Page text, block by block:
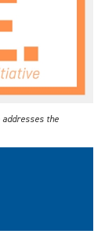
the